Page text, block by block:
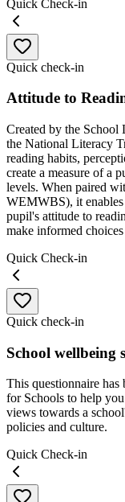
Quick Check-in
Quick check-in
Attitude to
Created by the
the National Literacy
reading habits,
create a measure of a
levels. When paired
WEMWBS), it
pupil's attitude to
make informed
Quick Check-in
Quick check-in
School wellbeing
This questionnaire
for Schools to help
views towards a
policies and culture.
Quick Check-in